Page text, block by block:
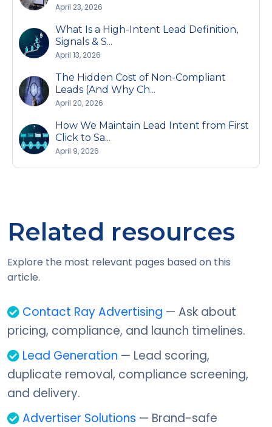
April 23, 2026
What Is a High-Intent Lead Definition,
Signals & S...
April 13, 2026
The Hidden Cost of Non-Compliant
Leads (And Why Ch...
April 20, 2026
How We Maintain Lead Intent from First
Click to Sa...
April 9, 2026
Related resources
Explore the most relevant pages based on this
article.
Contact Ray Advertising — Ask about
pricing, compliance, and launch timelines.
Lead Generation — Lead scoring,
duplicate removal, compliance screening,
and delivery.
Advertiser Solutions — Brand-safe